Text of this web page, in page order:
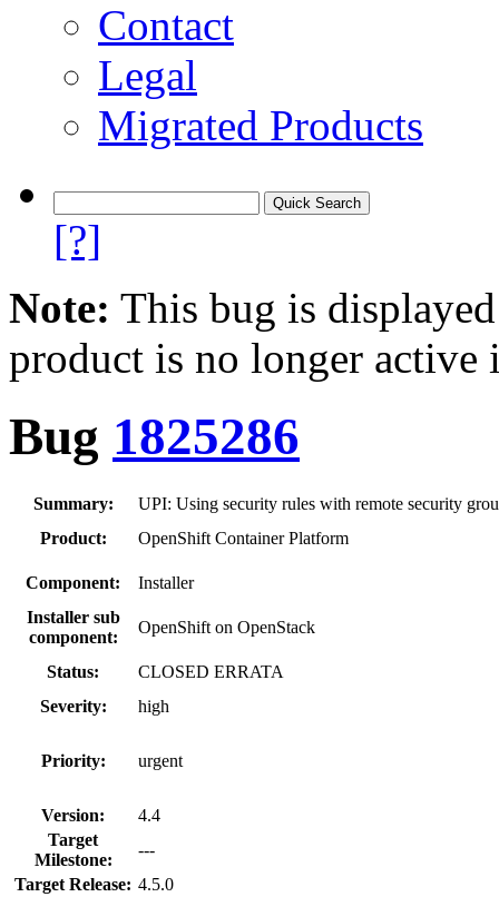
Contact
Legal
Migrated Products
[?]
Note: This bug is
product is no longer
Bug 1825286
Summary:
UPI: Using security rules with remote security
Product:
OpenShift Container Platform
Component:
Installer
Installer sub
component:
OpenShift on OpenStack
Status:
CLOSED ERRATA
Severity:
high
Priority: urgent
Version:
4.4
Target
Milestone:
---
Target Release: 4.5.0